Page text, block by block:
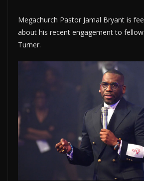
Megachurch Pastor Jamal Bryant is
about his recent engagement to
Turner.